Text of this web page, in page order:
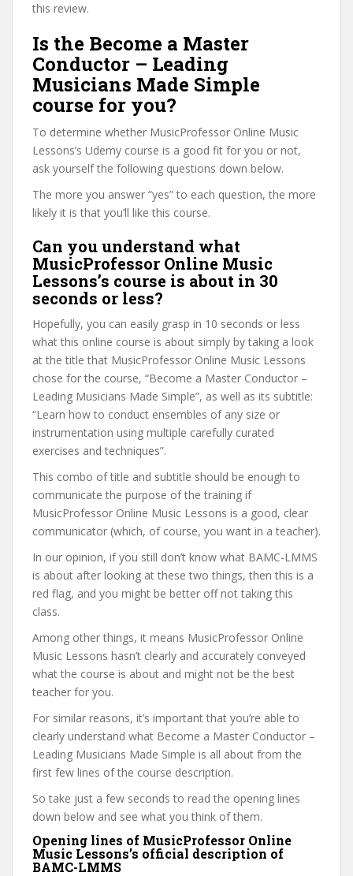
this review.
Is the Become a Master
Conductor – Leading
Musicians Made Simple
course for you?
To determine whether MusicProfessor Online Music
Lessons’s Udemy course is a good fit for you or not,
ask yourself the following questions down below.
The more you answer “yes” to each question, the more
likely it is that you’ll like this course.
Can you understand what
MusicProfessor Online Music
Lessons’s course is about in 30
seconds or less?
Hopefully, you can easily grasp in 10 seconds or less
what this online course is about simply by taking a look
at the title that MusicProfessor Online Music Lessons
chose for the course, “Become a Master Conductor –
Leading Musicians Made Simple”, as well as its subtitle:
“Learn how to conduct ensembles of any size or
instrumentation using multiple carefully curated
exercises and techniques”.
This combo of title and subtitle should be enough to
communicate the purpose of the training if
MusicProfessor Online Music Lessons is a good, clear
communicator (which, of course, you want in a teacher).
In our opinion, if you still don’t know what BAMC-LMMS
is about after looking at these two things, then this is a
red flag, and you might be better off not taking this
class.
Among other things, it means MusicProfessor Online
Music Lessons hasn’t clearly and accurately conveyed
what the course is about and might not be the best
teacher for you.
For similar reasons, it’s important that you’re able to
clearly understand what Become a Master Conductor –
Leading Musicians Made Simple is all about from the
first few lines of the course description.
So take just a few seconds to read the opening lines
down below and see what you think of them.
Opening lines of MusicProfessor Online
Music Lessons’s official description of
BAMC-LMMS